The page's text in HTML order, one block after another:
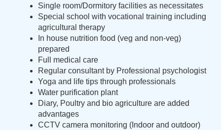
Single room/Dormitory facilities as necessitates
Special school with vocational training including
agricultural therapy
In house nutrition food (veg and non-veg)
prepared
Full medical care
Regular consultant by Professional psychologist
Yoga and life tips through professionals
Water purification plant
Diary, Poultry and bio agriculture are added
advantages
CCTV camera monitoring (Indoor and outdoor)